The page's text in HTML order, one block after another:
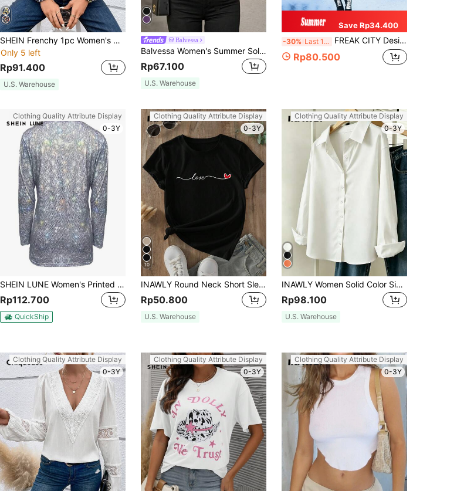
SHEIN Frenchy 1pc Women's Ditsy Floral Lantern Sleeve Vacation Style Shirt, Spring/Autumn Winter Flower Blue Holiday Resort Elegant
Only 5 left
Rp91.400
U.S. Warehouse
Balvessa
Balvessa Women's Summer Solid Color Round Neck Short Sleeve Slim-Fit Casual T-Shirt
Rp67.100
U.S. Warehouse
Save Rp34.400
-30% Last 11 hrs FREAK CITY Designer Women Ruffled Hem Athletic Mesh Graphic Printed Retro Street Red Top, For Holiday, Vacation, Spring & Summer, Going Out, Festival, Ibiza Fits
Rp80.500
Clothing Quality Attribute Display
0-3Y
SHEIN LUNE Women's Printed Casual T-Shirt Fall Cloth For Women
Rp112.700
QuickShip
Clothing Quality Attribute Display
0-3Y
10
INAWLY Round Neck Short Sleeve T-Shirt Graphic Tees Women Tops
Rp50.800
U.S. Warehouse
Clothing Quality Attribute Display
0-3Y
INAWLY Women Solid Color Simple Style Button-Up Daily Shirt Fall Cloth For Women
Rp98.100
U.S. Warehouse
Clothing Quality Attribute Display
0-3Y
Clothing Quality Attribute Display
0-3Y
Clothing Quality Attribute Display
0-3Y